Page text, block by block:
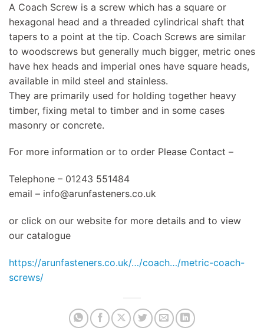
A Coach Screw is a screw which has a square or
hexagonal head and a threaded cylindrical shaft that
tapers to a point at the tip. Coach Screws are similar
to woodscrews but generally much bigger, metric ones
have hex heads and imperial ones have square heads,
available in mild steel and stainless.
They are primarily used for holding together heavy
timber, fixing metal to timber and in some cases
masonry or concrete.
For more information or to order Please Contact –
Telephone – 01243 551484
email – info@arunfasteners.co.uk
or click on our website for more details and to view
our catalogue
https://arunfasteners.co.uk/…/coach…/metric-coach-
screws/